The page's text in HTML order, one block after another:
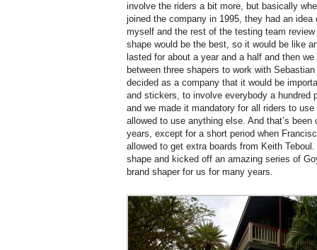
involve the riders a bit more, but basically
joined the company in 1995, they had an
myself and the rest of the testing team
shape would be the best, so it would be like
lasted for about a year and a half and then
between three shapers to work with
decided as a company that it would be
and stickers, to involve everybody a hundred
and we made it mandatory for all riders to use
allowed to use anything else. And that’s
years, except for a short period when
allowed to get extra boards from Keith
shape and kicked off an amazing series of
brand shaper for us for many years.